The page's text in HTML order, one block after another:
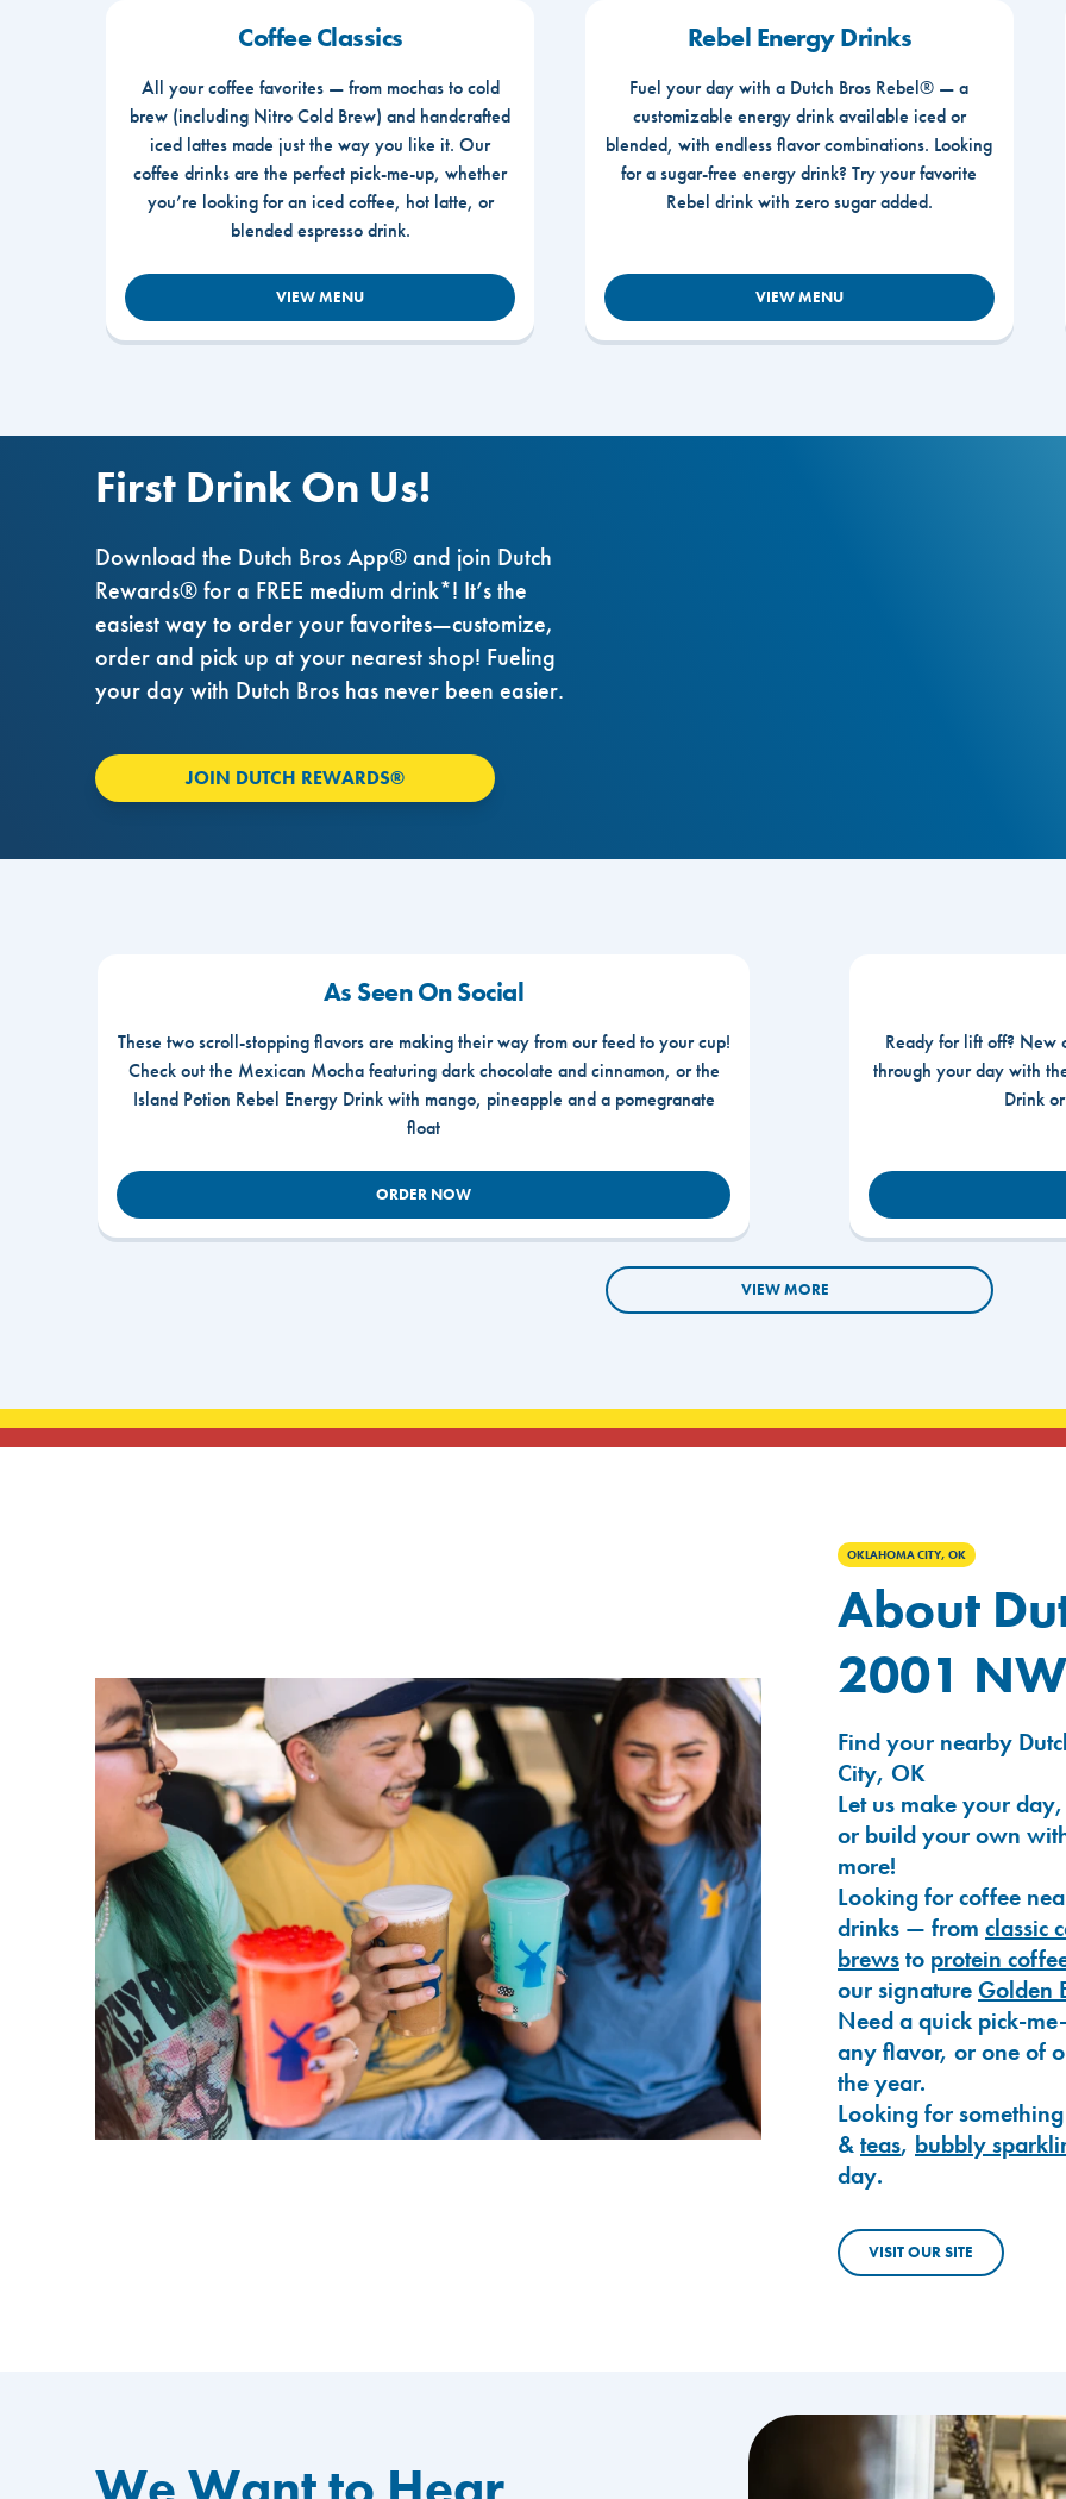
Coffee Classics
All your coffee favorites — from mochas to cold
brew (including Nitro Cold Brew) and handcrafted
iced lattes made just the way you like it. Our
coffee drinks are the perfect pick-me-up, whether
you’re looking for an iced coffee, hot latte, or
blended espresso drink.
VIEW MENU
Rebel Energy Drinks
Fuel your day with a Dutch Bros Rebel® — a
customizable energy drink available iced or
blended, with endless flavor combinations. Looking
for a sugar-free energy drink? Try your favorite
Rebel drink with zero sugar added.
VIEW MENU
First Drink On Us!
Download the Dutch Bros App® and join Dutch
Rewards® for a FREE medium drink*! It’s the
easiest way to order your favorites—customize,
order and pick up at your nearest shop! Fueling
your day with Dutch Bros has never been easier.
JOIN DUTCH REWARDS®
As Seen On Social
These two scroll-stopping flavors are making their way from our feed to your cup!
Check out the Mexican Mocha featuring dark chocolate and cinnamon, or the
Island Potion Rebel Energy Drink with mango, pineapple and a pomegranate
float
ORDER NOW
Ready for lift off? New
through your day with
Drink
VIEW MORE
OKLAHOMA CITY, OK
About
2001
Find your nearby
City, OK
Let us make your
or build your own
more!
Looking for coffee
drinks — from classic
brewsto protein
our signature Golden
Need a quick pick-
any flavor, or one of
the year.
Looking for
&teas, bubbly
day.
VISIT OUR SITE